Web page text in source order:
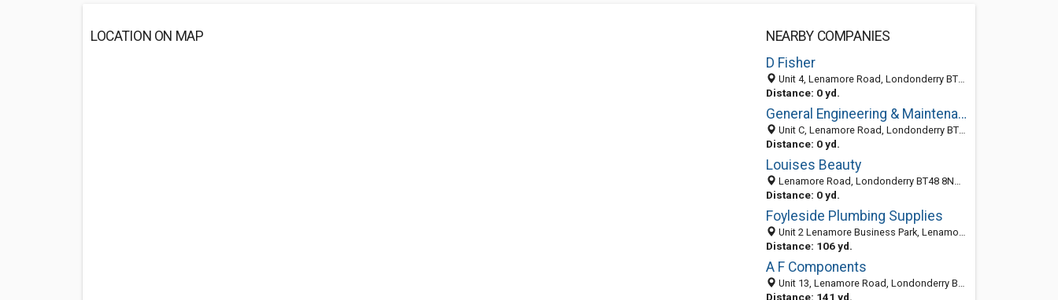
LOCATION ON MAP
NEARBY COMPANIES
D Fisher
Unit 4, Lenamore Road, Londonderry BT48 8NA, United Kingdom
Distance: 0 yd.
General Engineering & Maintenance Service
Unit C, Lenamore Road, Londonderry BT48 8NA, United Kingdom
Distance: 0 yd.
Louises Beauty
Lenamore Road, Londonderry BT48 8NA, United Kingdom
Distance: 0 yd.
Foyleside Plumbing Supplies
Unit 2 Lenamore Business Park, Lenamore Pass, Londonderry, Co. Londonderry BT48 8NA, United Kingdom
Distance: 106 yd.
A F Components
Unit 13, Lenamore Road, Londonderry BT48 8NA, United Kingdom
Distance: 141 yd.